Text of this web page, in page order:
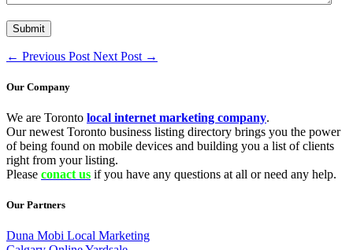
← Previous Post Next Post →
Our Company
We are Toronto local internet marketing company.
Our newest Toronto business listing directory brings you the power
of being found on mobile devices and building you a list of clients
right from your listing.
Please conact us if you have any questions at all or need any help.
Our Partners
Duna Mobi Local Marketing